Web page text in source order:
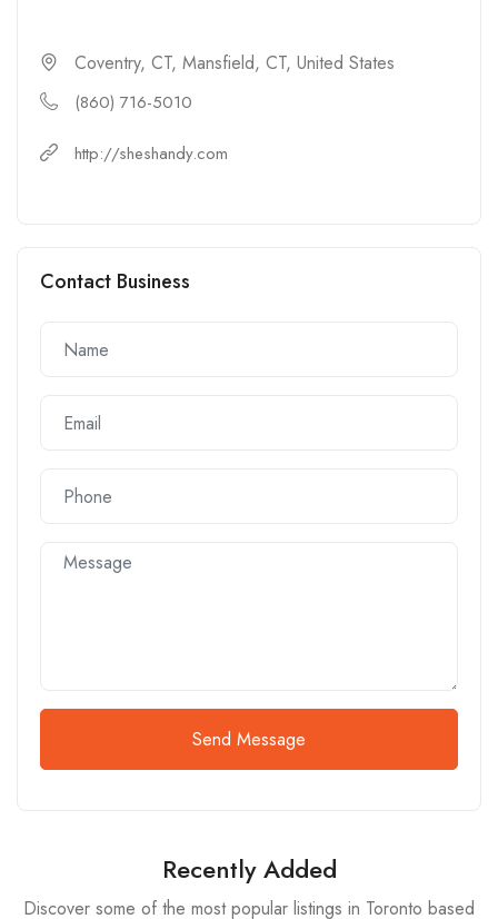
Coventry, CT, Mansfield, CT, United States
(860) 716-5010
http://sheshandy.com
Contact Business
Send Message
Recently Added
Discover some of the most popular listings in Toronto based